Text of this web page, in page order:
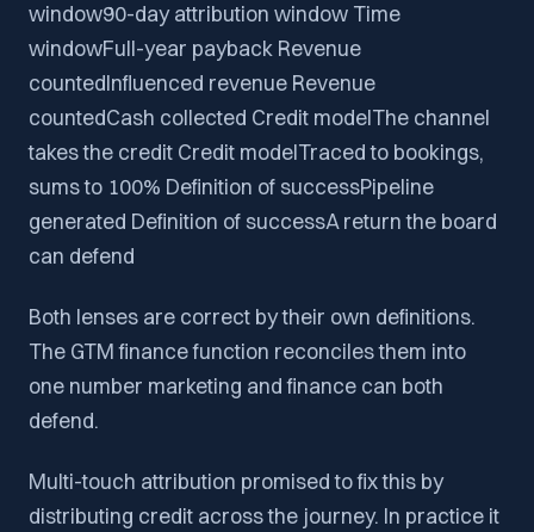
window90-day attribution window Time
windowFull-year payback Revenue
countedInfluenced revenue Revenue
countedCash collected Credit modelThe channel
takes the credit Credit modelTraced to bookings,
sums to 100% Definition of successPipeline
generated Definition of successA return the board
can defend
Both lenses are correct by their own definitions.
The GTM finance function reconciles them into
one number marketing and finance can both
defend.
Multi-touch attribution promised to fix this by
distributing credit across the journey. In practice it